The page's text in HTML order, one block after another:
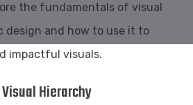
the fundamentals of visual
design and how to use it to
impactful visuals.
Hierarchy